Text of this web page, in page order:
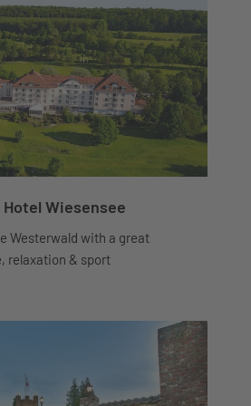
Wiesensee
Westerwald with a great
relaxation & sport